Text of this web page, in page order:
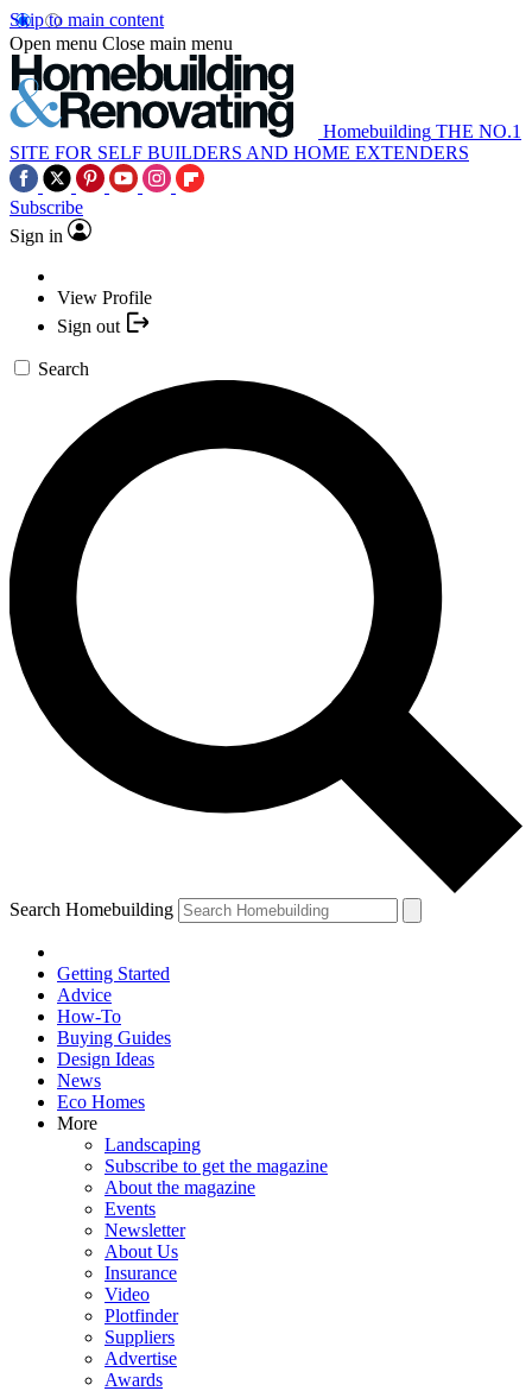
Skip to main content
Open menu Close main menu
Homebuilding THE NO.1
SITE FOR SELF BUILDERS AND HOME EXTENDERS
Subscribe
Sign in
View Profile
Sign out
Search
Search Homebuilding
Getting Started
Advice
How-To
Buying Guides
Design Ideas
News
Eco Homes
More
Landscaping
Subscribe to get the magazine
About the magazine
Events
Newsletter
About Us
Insurance
Video
Plotfinder
Suppliers
Advertise
Awards